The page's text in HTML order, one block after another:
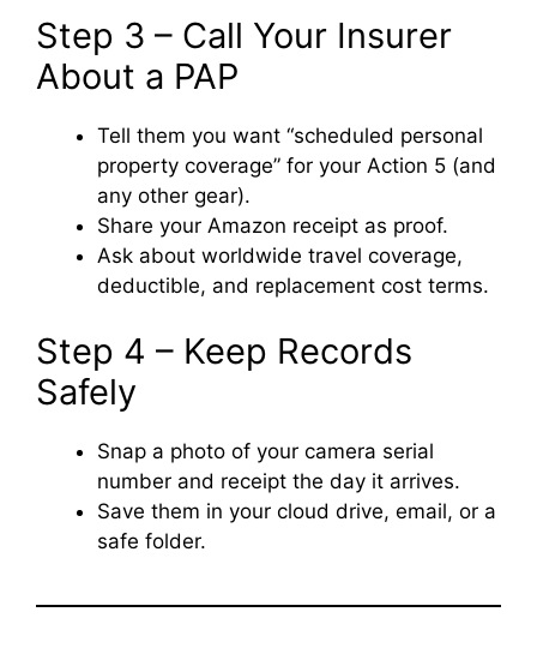
Step 3 – Call Your Insurer
About a PAP
Tell them you want “scheduled personal
property coverage” for your Action 5 (and
any other gear).
Share your Amazon receipt as proof.
Ask about worldwide travel coverage,
deductible, and replacement cost terms.
Step 4 – Keep Records
Safely
Snap a photo of your camera serial
number and receipt the day it arrives.
Save them in your cloud drive, email, or a
safe folder.